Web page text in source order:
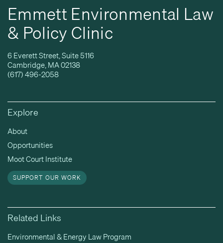
Emmett Environmental Law
& Policy Clinic
6 Everett Street, Suite 5116
Cambridge, MA 02138
(617) 496-2058
Explore
About
Opportunities
Moot Court Institute
SUPPORT OUR WORK
Related Links
Environmental & Energy Law Program